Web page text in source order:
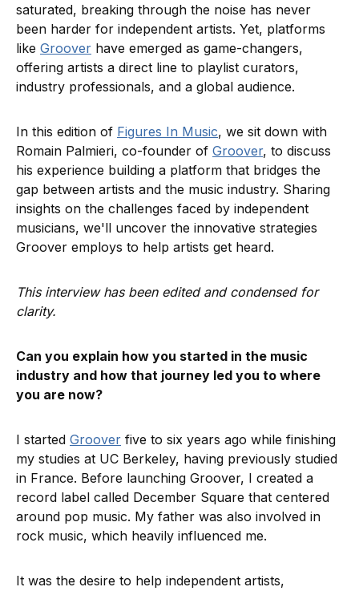
saturated, breaking through the noise has never
been harder for independent artists. Yet, platforms
like Groover have emerged as game-changers,
offering artists a direct line to playlist curators,
industry professionals, and a global audience.
In this edition of Figures In Music, we sit down with
Romain Palmieri, co-founder of Groover, to discuss
his experience building a platform that bridges the
gap between artists and the music industry. Sharing
insights on the challenges faced by independent
musicians, we'll uncover the innovative strategies
Groover employs to help artists get heard.
This interview has been edited and condensed for
clarity.
Can you explain how you started in the music
industry and how that journey led you to where
you are now?
I started Groover five to six years ago while finishing
my studies at UC Berkeley, having previously studied
in France. Before launching Groover, I created a
record label called December Square that centered
around pop music. My father was also involved in
rock music, which heavily influenced me.
It was the desire to help independent artists,